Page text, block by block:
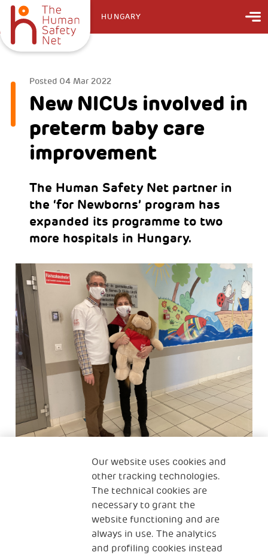
HUNGARY
Posted 04 Mar 2022
New NICUs involved in
preterm baby care
improvement
The Human Safety Net partner in
the ‘for Newborns’ program has
expanded its programme to two
more hospitals in Hungary.
After successful organisational development
projects at three neonatal intensive care units
(NICUs), Hungarian NGO partner PAF has started to
cooperate with 2 new NICUs.
The objective of the project is the improvement of
newborn baby care by increasing baby focus and by
Our website uses cookies and
other tracking technologies.
The technical cookies are
necessary to grant the
website functioning and are
always in use. The analytics
and profiling cookies instead